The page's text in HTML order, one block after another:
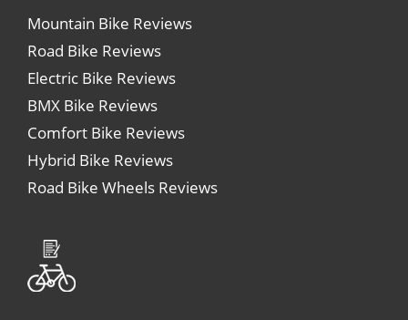
Mountain Bike Reviews
Road Bike Reviews
Electric Bike Reviews
BMX Bike Reviews
Comfort Bike Reviews
Hybrid Bike Reviews
Road Bike Wheels Reviews